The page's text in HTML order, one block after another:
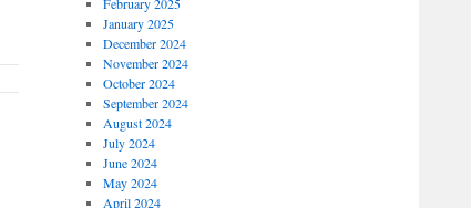
January 2025
December 2024
November 2024
October 2024
September 2024
August 2024
July 2024
June 2024
May 2024
April 2024